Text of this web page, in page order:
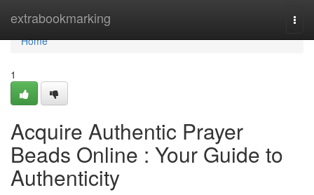
extrabookmarking
Home
Home
1
Acquire Authentic Prayer
Beads Online : Your Guide to
Authenticity